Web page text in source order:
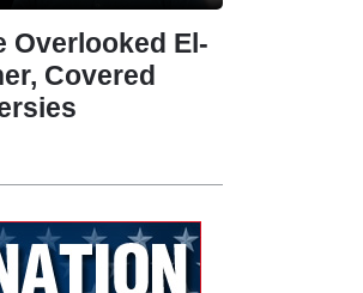
Overlooked El-
Covered